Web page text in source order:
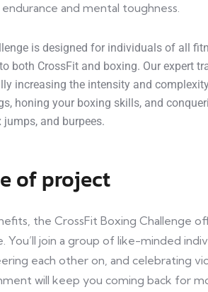
and mental toughness.
is designed for individuals of all
both CrossFit and boxing. Our expert
increasing the intensity and
honing your boxing skills, and
jumps, and burpees.
of project
the CrossFit Boxing Challenge
join a group of like-minded
each other on, and celebrating
will keep you coming back for